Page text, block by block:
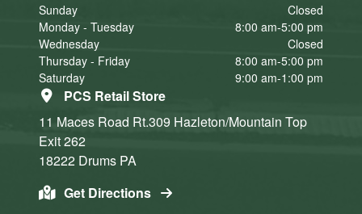
Sunday
Closed
Monday - Tuesday
8:00 am-5:00 pm
Wednesday
Closed
Thursday - Friday
8:00 am-5:00 pm
Saturday
9:00 am-1:00 pm
PCS Retail Store
11 Maces Road Rt.309 Hazleton/Mountain Top
Exit 262
18222 Drums PA
Get Directions